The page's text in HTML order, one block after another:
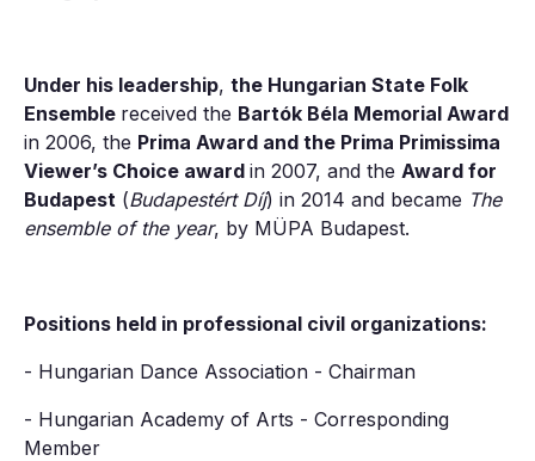
Under his leadership, the Hungarian State Folk
Ensemble received the Bartók Béla Memorial Award
in 2006, the Prima Award and the Prima Primissima
Viewer’s Choice award in 2007, and the Award for
Budapest (Budapestért Díj) in 2014 and became The
ensemble of the year, by MÜPA Budapest.
Positions held in professional civil organizations:
- Hungarian Dance Association - Chairman
- Hungarian Academy of Arts - Corresponding
Member